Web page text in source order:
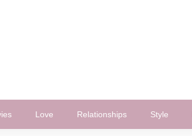
Love Relationships Style